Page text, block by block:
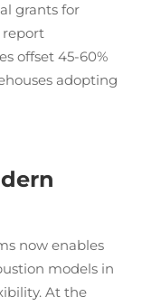
grants for
report
offset 45-60%
adopting
now enables
models in
At the